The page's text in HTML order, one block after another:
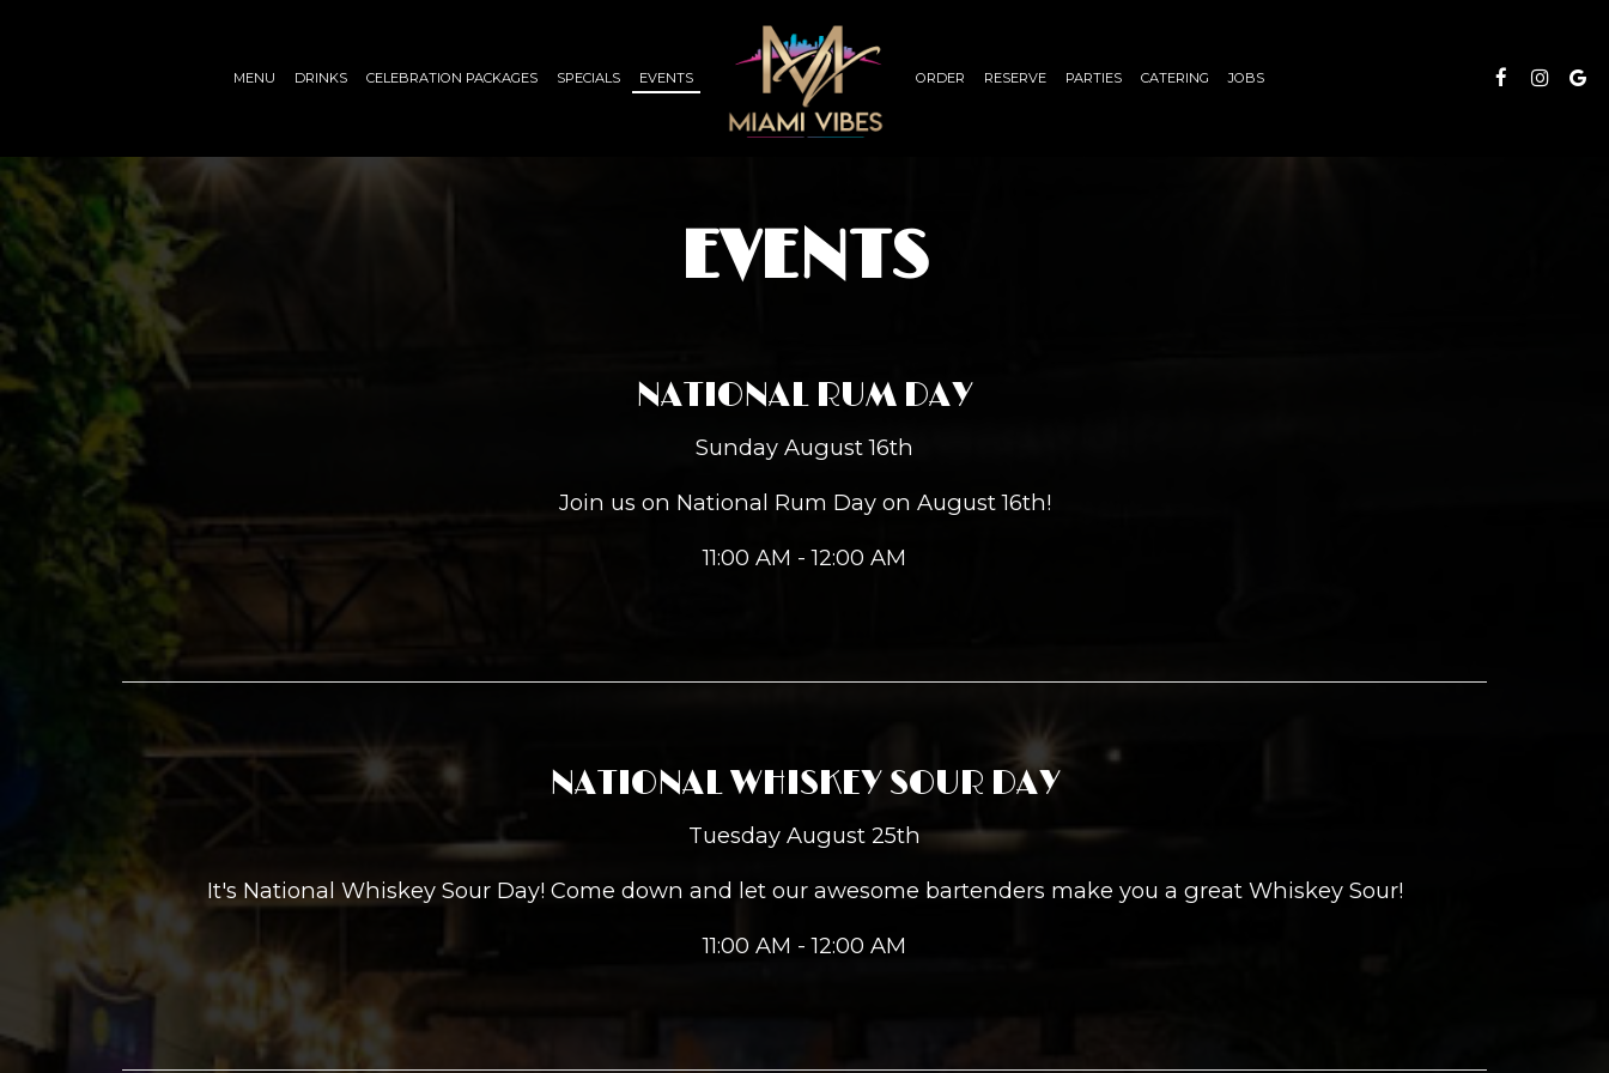
MENU DRINKS CELEBRATION PACKAGES SPECIALS EVENTS ORDER RESERVE PARTIES CATERING JOBS
EVENTS
NATIONAL RUM DAY
Sunday August 16th
Join us on National Rum Day on August 16th!
11:00 AM - 12:00 AM
NATIONAL WHISKEY SOUR DAY
Tuesday August 25th
It's National Whiskey Sour Day! Come down and let our awesome bartenders make you a great Whiskey Sour!
11:00 AM - 12:00 AM